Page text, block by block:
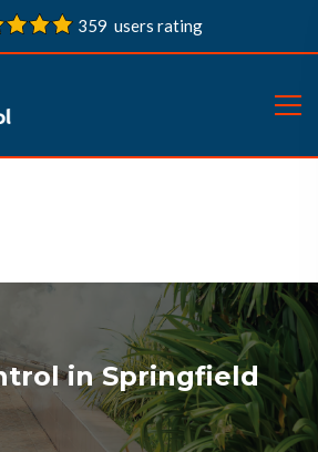
359 users rating
in Springfield